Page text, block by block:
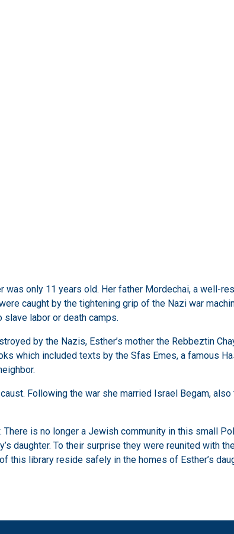
was only 11 years old. Her father Mordechai, a well-
caught by the tightening grip of the Nazi war
labor or death camps.
by the Nazis, Esther’s mother the Rebbeztin
which included texts by the Sfas Emes, a famous
Following the war she married Israel Begam,
is no longer a Jewish community in this small
daughter. To their surprise they were reunited with
library reside safely in the homes of Esther’s